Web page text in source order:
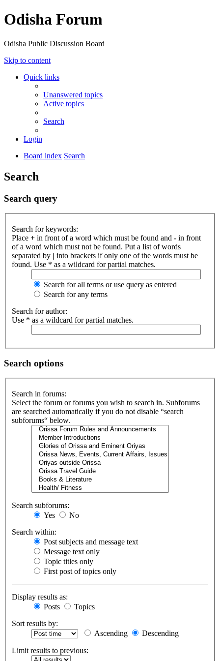
Odisha Forum
Odisha Public Discussion Board
Skip to content
Quick links
Unanswered topics
Active topics
Search
Login
Board index Search
Search
Search query
Search for keywords:
Place + in front of a word which must be found and - in front
of a word which must not be found. Put a list of words
separated by | into brackets if only one of the words must be
found. Use * as a wildcard for partial matches.
Search for all terms or use query as entered
Search for any terms
Search for author:
Use * as a wildcard for partial matches.
Search options
Search in forums:
Select the forum or forums you wish to search in. Subforums
are searched automatically if you do not disable “search
subforums“ below.
Search subforums:
Yes
No
Search within:
Post subjects and message text
Message text only
Topic titles only
First post of topics only
Display results as:
Posts
Topics
Sort results by:
Ascending
Descending
Limit results to previous: